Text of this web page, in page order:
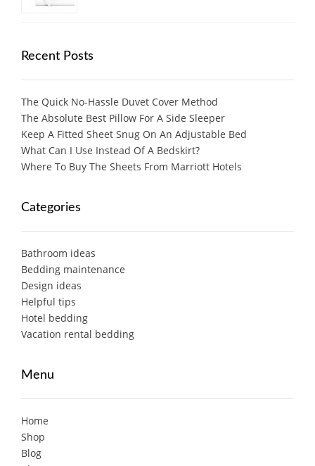
Recent Posts
The Quick No-Hassle Duvet Cover Method
The Absolute Best Pillow For A Side Sleeper
Keep A Fitted Sheet Snug On An Adjustable Bed
What Can I Use Instead Of A Bedskirt?
Where To Buy The Sheets From Marriott Hotels
Categories
Bathroom ideas
Bedding maintenance
Design ideas
Helpful tips
Hotel bedding
Vacation rental bedding
Menu
Home
Shop
Blog